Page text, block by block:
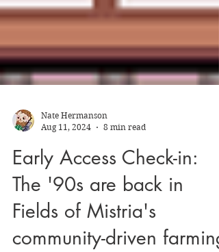
Aug 11, 2024
8 min read
Early Access Check-in:
The '90s are back in
Fields of Mistria's